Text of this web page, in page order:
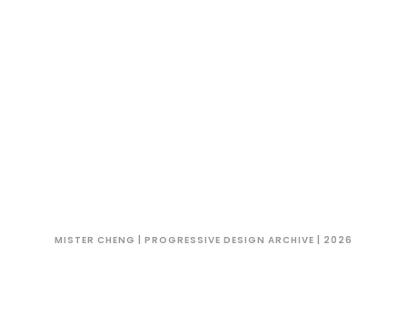
MISTER CHENG | PROGRESSIVE DESIGN ARCHIVE | 2026